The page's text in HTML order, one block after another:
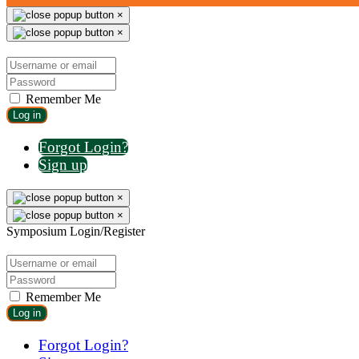
×
×
Remember Me
Log in
Forgot Login?
Sign up
×
×
Symposium Login/Register
Remember Me
Log in
Forgot Login?